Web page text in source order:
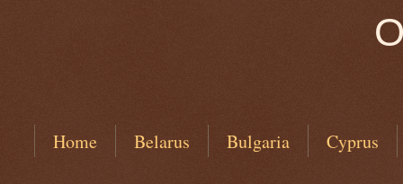
Home Belarus Bulgaria Cyprus